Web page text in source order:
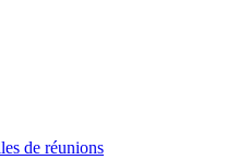
de réunions